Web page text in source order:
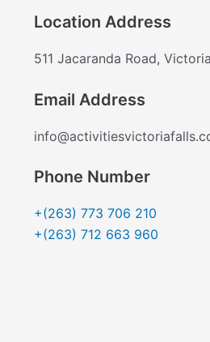
Location Address
511 Jacaranda Road,
Email Address
Phone Number
+(263) 773 706 210
+(263) 712 663 960